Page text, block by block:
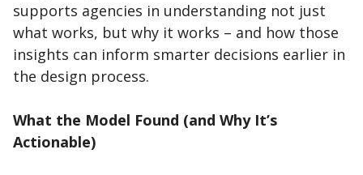
supports agencies in understanding not just
what works, but why it works – and how those
insights can inform smarter decisions earlier in
the design process.
What the Model Found (and Why It’s
Actionable)